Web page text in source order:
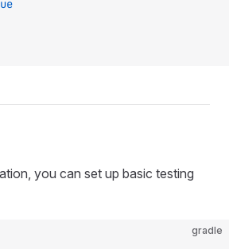
you can set up basic testing
gradle